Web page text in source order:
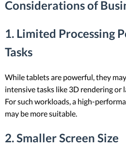
Considerations of
1. Limited Processing
Tasks
While tablets are powerful, they
intensive tasks like 3D rendering or
For such workloads, a high-
may be more suitable.
2. Smaller Screen Size